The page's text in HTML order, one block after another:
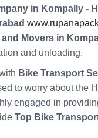
in Kompally -
Movers in
and unloading.
Bike Transport
to worry about the
engaged in
Top Bike